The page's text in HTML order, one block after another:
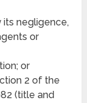
its negligence,
or
or
2 of the
(title and